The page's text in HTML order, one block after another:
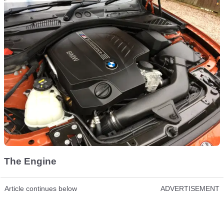
The Engine
Article continues below ADVERTISEMENT